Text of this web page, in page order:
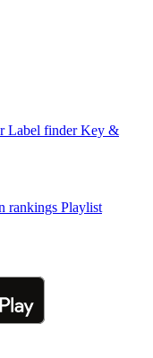
Label finder Key &
rankings Playlist